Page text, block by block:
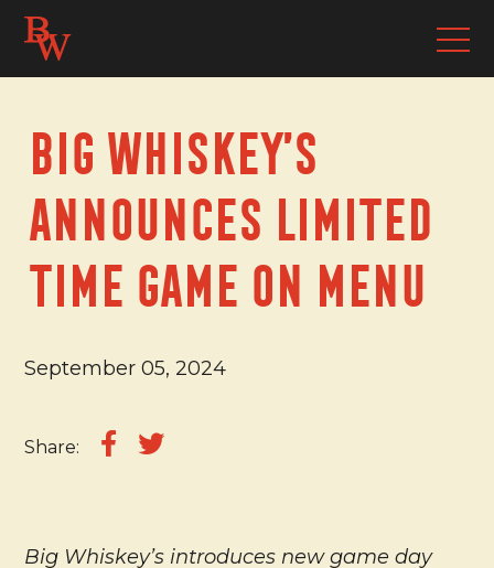
Big Whiskey’s
Announces Limited
Time Game On Menu
September 05, 2024
Share:
Big Whiskey’s introduces new game day